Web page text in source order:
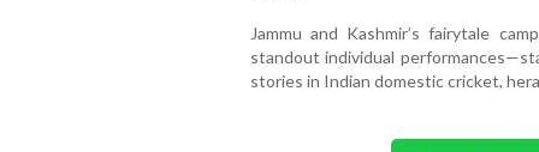
Jammu and Kashmir’s fairytale
standout individual
stories in Indian domestic cricket,